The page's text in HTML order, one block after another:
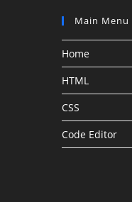
Main Menu
Home
HTML
CSS
Code Editor